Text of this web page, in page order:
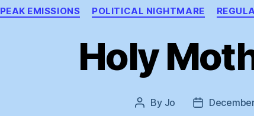
PEAK EMISSIONS
POLITICAL NIGHTMARE
Holy
Post
By Jo
Post